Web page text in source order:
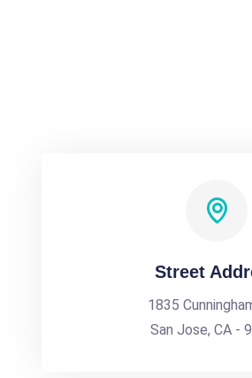
Street
1835
San Jose, CA -